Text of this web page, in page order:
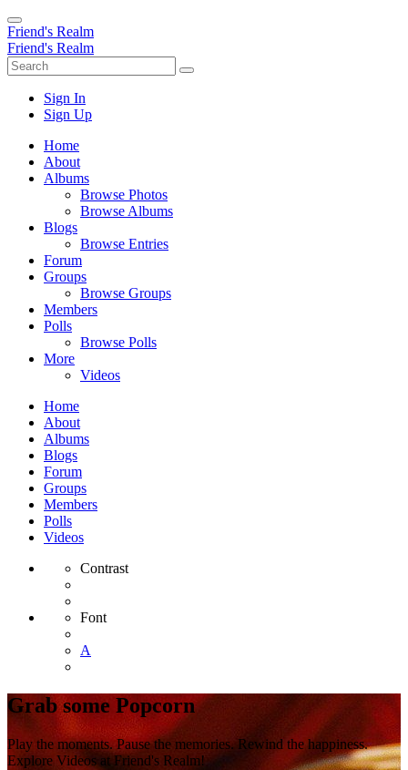
Friend's Realm
Friend's Realm
Sign In
Sign Up
Home
About
Albums
Browse Photos
Browse Albums
Blogs
Browse Entries
Forum
Groups
Browse Groups
Members
Polls
Browse Polls
More
Videos
Home
About
Albums
Blogs
Forum
Groups
Members
Polls
Videos
Contrast
Font
A
Grab some Popcorn
Play the moments. Pause the memories. Rewind the happiness.
Explore Videos at Friend's Realm!